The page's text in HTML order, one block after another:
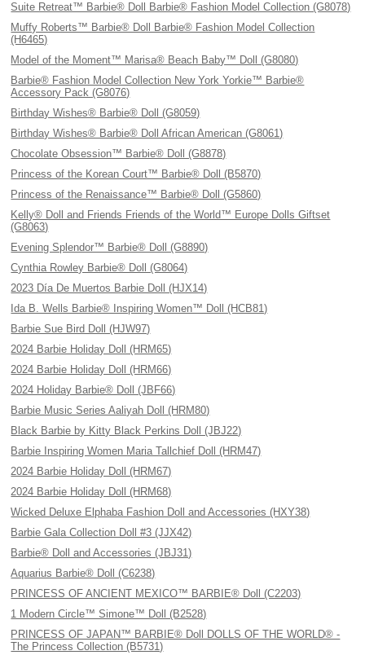
Suite Retreat™ Barbie® Doll Barbie® Fashion Model Collection (G8078)
Muffy Roberts™ Barbie® Doll Barbie® Fashion Model Collection
(H6465)
Model of the Moment™ Marisa® Beach Baby™ Doll (G8080)
Barbie® Fashion Model Collection New York Yorkie™ Barbie®
Accessory Pack (G8076)
Birthday Wishes® Barbie® Doll (G8059)
Birthday Wishes® Barbie® Doll African American (G8061)
Chocolate Obsession™ Barbie® Doll (G8878)
Princess of the Korean Court™ Barbie® Doll (B5870)
Princess of the Renaissance™ Barbie® Doll (G5860)
Kelly® Doll and Friends Friends of the World™ Europe Dolls Giftset
(G8063)
Evening Splendor™ Barbie® Doll (G8890)
Cynthia Rowley Barbie® Doll (G8064)
2023 Día De Muertos Barbie Doll (HJX14)
Ida B. Wells Barbie® Inspiring Women™ Doll (HCB81)
Barbie Sue Bird Doll (HJW97)
2024 Barbie Holiday Doll (HRM65)
2024 Barbie Holiday Doll (HRM66)
2024 Holiday Barbie® Doll (JBF66)
Barbie Music Series Aaliyah Doll (HRM80)
Black Barbie by Kitty Black Perkins Doll (JBJ22)
Barbie Inspiring Women Maria Tallchief Doll (HRM47)
2024 Barbie Holiday Doll (HRM67)
2024 Barbie Holiday Doll (HRM68)
Wicked Deluxe Elphaba Fashion Doll and Accessories (HXY38)
Barbie Gala Collection Doll #3 (JJX42)
Barbie® Doll and Accessories (JBJ31)
Aquarius Barbie® Doll (C6238)
PRINCESS OF ANCIENT MEXICO™ BARBIE® Doll (C2203)
1 Modern Circle™ Simone™ Doll (B2528)
PRINCESS OF JAPAN™ BARBIE® Doll DOLLS OF THE WORLD® -
The Princess Collection (B5731)